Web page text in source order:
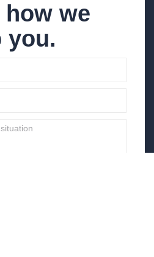
we
you.